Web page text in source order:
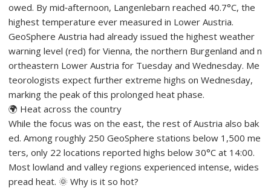
owed. By mid‑afternoon, Langenlebarn reached 40.7°C, the
highest temperature ever measured in Lower Austria.
GeoSphere Austria had already issued the highest weather
warning level (red) for Vienna, the northern Burgenland and n
ortheastern Lower Austria for Tuesday and Wednesday. Me
teorologists expect further extreme highs on Wednesday,
marking the peak of this prolonged heat phase.
🌍 Heat across the country
While the focus was on the east, the rest of Austria also bak
ed. Among roughly 250 GeoSphere stations below 1,500 me
ters, only 22 locations reported highs below 30°C at 14:00.
Most lowland and valley regions experienced intense, wides
pread heat. 🌞 Why is it so hot?